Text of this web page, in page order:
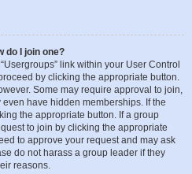
do I join one?
link within your User Control
by clicking the appropriate button.
Some may require approval to join,
have hidden memberships. If the
the appropriate button. If a group
to join by clicking the appropriate
to approve your request and may ask
do not harass a group leader if they
reasons.